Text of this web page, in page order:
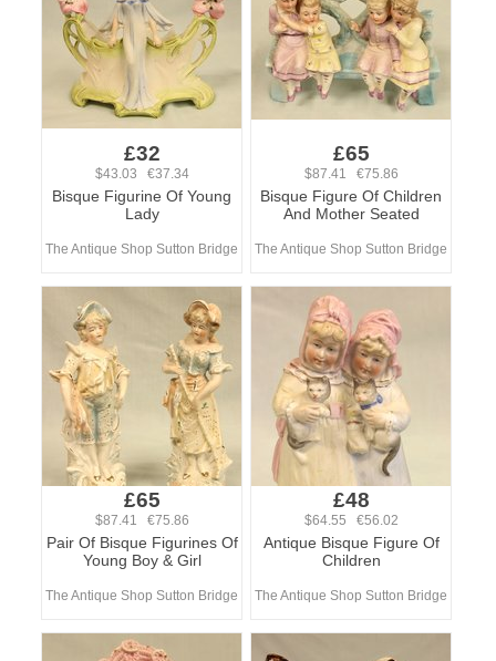
£32
$43.03 €37.34
Bisque Figurine Of Young
Lady
The Antique Shop Sutton Bridge
£65
$87.41 €75.86
Bisque Figure Of Children
And Mother Seated
The Antique Shop Sutton Bridge
£65
$87.41 €75.86
Pair Of Bisque Figurines Of
Young Boy & Girl
The Antique Shop Sutton Bridge
£48
$64.55 €56.02
Antique Bisque Figure Of
Children
The Antique Shop Sutton Bridge